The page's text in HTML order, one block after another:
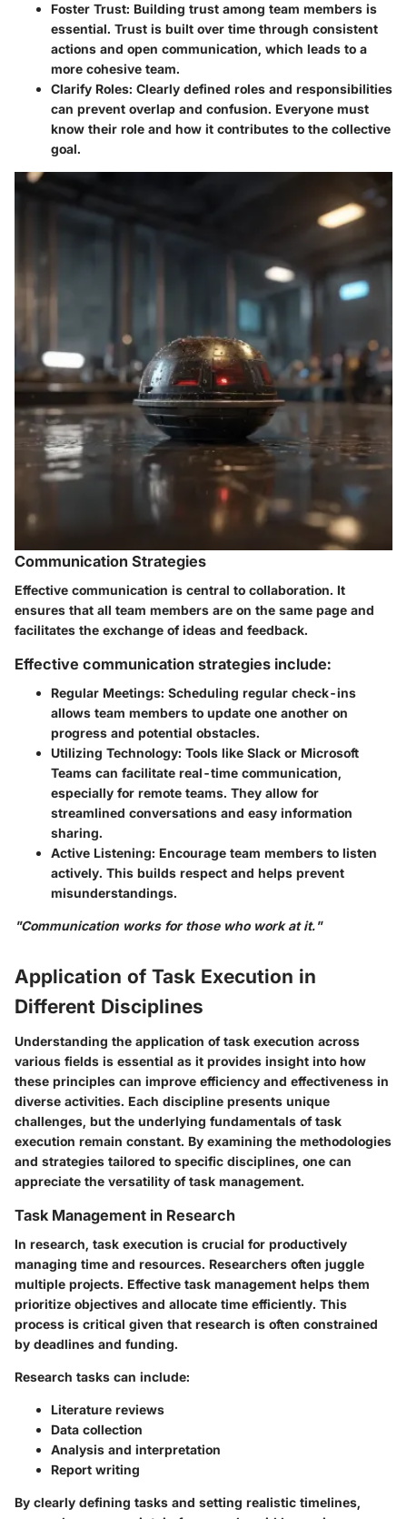
Foster Trust: Building trust among team members is
essential. Trust is built over time through consistent
actions and open communication, which leads to a
more cohesive team.
Clarify Roles: Clearly defined roles and responsibilities
can prevent overlap and confusion. Everyone must
know their role and how it contributes to the collective
goal.
Communication Strategies
Effective communication is central to collaboration. It
ensures that all team members are on the same page and
facilitates the exchange of ideas and feedback.
Effective communication strategies include:
Regular Meetings: Scheduling regular check-ins
allows team members to update one another on
progress and potential obstacles.
Utilizing Technology: Tools like Slack or Microsoft
Teams can facilitate real-time communication,
especially for remote teams. They allow for
streamlined conversations and easy information
sharing.
Active Listening: Encourage team members to listen
actively. This builds respect and helps prevent
misunderstandings.
"Communication works for those who work at it."
Application of Task Execution in
Different Disciplines
Understanding the application of task execution across
various fields is essential as it provides insight into how
these principles can improve efficiency and effectiveness in
diverse activities. Each discipline presents unique
challenges, but the underlying fundamentals of task
execution remain constant. By examining the methodologies
and strategies tailored to specific disciplines, one can
appreciate the versatility of task management.
Task Management in Research
In research, task execution is crucial for productively
managing time and resources. Researchers often juggle
multiple projects. Effective task management helps them
prioritize objectives and allocate time efficiently. This
process is critical given that research is often constrained
by deadlines and funding.
Research tasks can include:
Literature reviews
Data collection
Analysis and interpretation
Report writing
By clearly defining tasks and setting realistic timelines,